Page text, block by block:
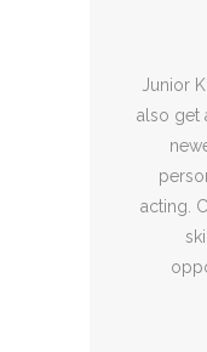
Junior
also get
acting.